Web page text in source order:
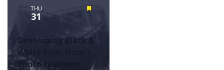
THU
31
Developing Black &
White Film- Hunt’s
Photo Waltham